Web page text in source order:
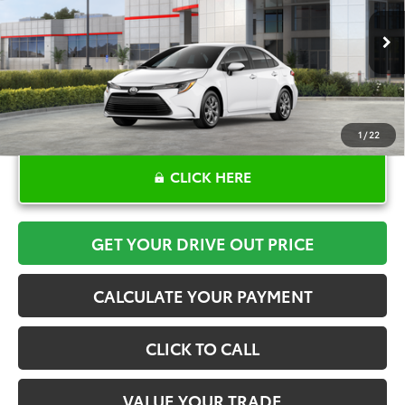
1 /22
In Stock Ext.
More
CLICK HERE
GET YOUR DRIVE OUT PRICE
CALCULATE YOUR PAYMENT
CLICK TO CALL